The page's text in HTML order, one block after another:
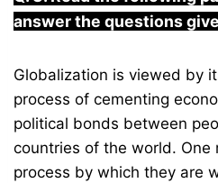
answer the questions
Globalization is viewed by
process of cementing
political bonds between
countries of the world. One
process by which they are